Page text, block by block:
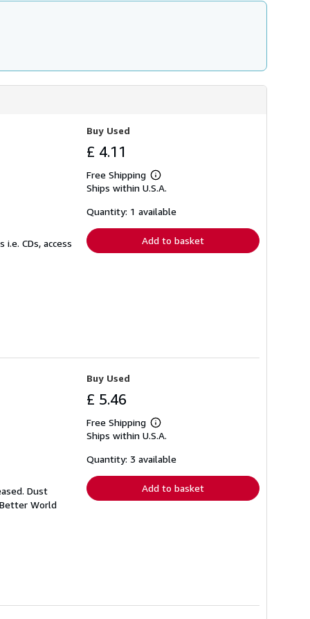
CDs, access
Buy Used
£ 4.11
Free Shipping
Learn
more
shipping
Ships within U.S.A.
Quantity: 1 available
Add to basket
Dust
World
Buy Used
£ 5.46
Free Shipping
Learn
more
shipping
Ships within U.S.A.
Quantity: 3 available
Add to basket